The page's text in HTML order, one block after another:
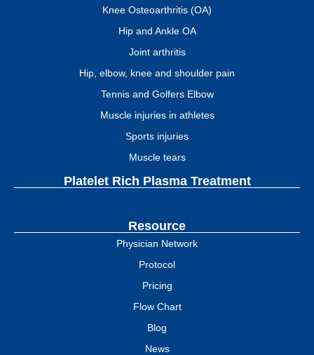
Knee Osteoarthritis (OA)
Hip and Ankle OA
Joint arthritis
Hip, elbow, knee and shoulder pain
Tennis and Golfers Elbow
Muscle injuries in athletes
Sports injuries
Muscle tears
Platelet Rich Plasma Treatment
Resource
Physician Network
Protocol
Pricing
Flow Chart
Blog
News